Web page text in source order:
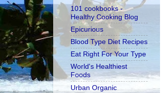
101 cookbooks -
Healthy Cooking Blog
Epicurious
Blood Type Diet Recipes
Eat Right For Your Type
World's Healthiest
Foods
Urban Organic